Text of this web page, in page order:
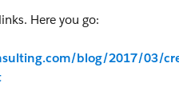
Here you go:
blog/2017/03/